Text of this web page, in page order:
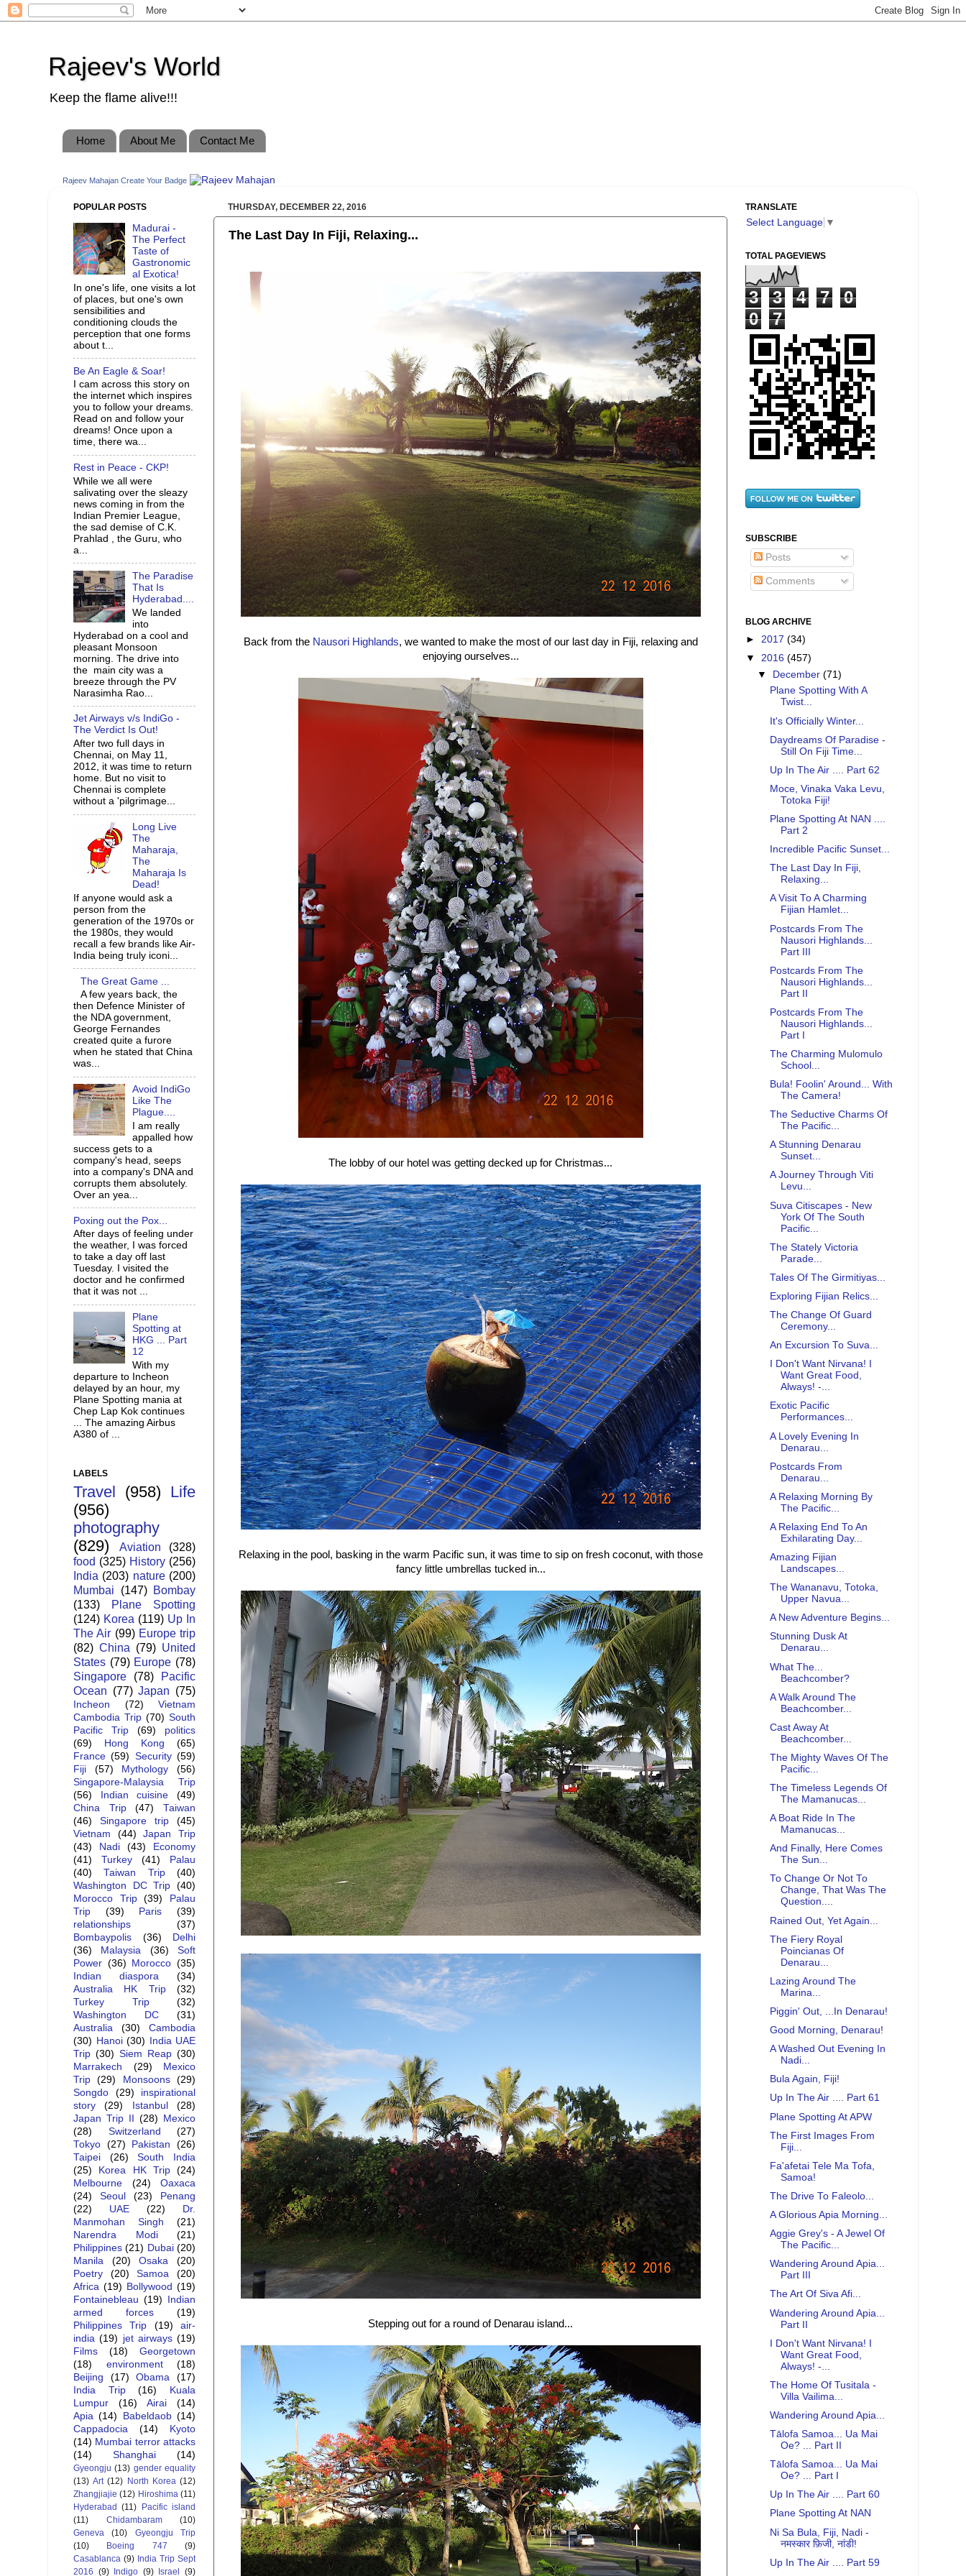
Rajeev's World
Keep the flame alive!!!
Home About Me Contact Me
Rajeev Mahajan Create Your Badge
THURSDAY, DECEMBER 22, 2016
The Last Day In Fiji, Relaxing...
Back from the Nausori Highlands, we wanted to make the most of our last day in Fiji, relaxing and
enjoying ourselves...
The lobby of our hotel was getting decked up for Christmas...
Relaxing in the pool, basking in the warm Pacific sun, it was time to sip on fresh coconut, with those
fancy little umbrellas tucked in...
Stepping out for a round of Denarau island...
POPULAR POSTS
Madurai -
The Perfect
Taste of
Gastronomic
al Exotica!
In one's life, one visits a lot
of places, but one's own
sensibilities and
conditioning clouds the
perception that one forms
about t...
Be An Eagle & Soar!
I cam across this story on
the internet which inspires
you to follow your dreams.
Read on and follow your
dreams! Once upon a
time, there wa...
Rest in Peace - CKP!
While we all were
salivating over the sleazy
news coming in from the
Indian Premier League,
the sad demise of C.K.
Prahlad , the Guru, who
a...
The Paradise
That Is
Hyderabad....
We landed
into
Hyderabad on a cool and
pleasant Monsoon
morning. The drive into
the main city was a
breeze through the PV
Narasimha Rao...
Jet Airways v/s IndiGo -
The Verdict Is Out!
After two full days in
Chennai, on May 11,
2012, it was time to return
home. But no visit to
Chennai is complete
without a 'pilgrimage...
Long Live
The
Maharaja,
The
Maharaja Is
Dead!
If anyone would ask a
person from the
generation of the 1970s or
the 1980s, they would
recall a few brands like Air-
India being truly iconi...
The Great Game ...
A few years back, the
then Defence Minister of
the NDA government,
George Fernandes
created quite a furore
when he stated that China
was...
Avoid IndiGo
Like The
Plague....
I am really
appalled how
success gets to a
company's head, seeps
into a company's DNA and
corrupts them absolutely.
Over an yea...
Poxing out the Pox...
After days of feeling under
the weather, I was forced
to take a day off last
Tuesday. I visited the
doctor and he confirmed
that it was not ...
Plane
Spotting at
HKG ... Part
12
With my
departure to Incheon
delayed by an hour, my
Plane Spotting mania at
Chep Lap Kok continues
... The amazing Airbus
A380 of ...
LABELS
Travel (958) Life
(956)
photography
(829)
Aviation
(328)
food (325) History (256)
India (203) nature (200)
Mumbai
(147) Bombay
(133)
Plane Spotting
(124) Korea (119) Up In
The Air (99) Europe trip
(82) China (79) United
States (79) Europe (78)
Singapore
(78)
Pacific
Ocean (77) Japan (75)
Incheon (72)
Vietnam
Cambodia Trip (70) South
Pacific Trip
(69)
politics
(69)
Hong Kong
(65)
France (59) Security (59)
Fiji
(57) Mythology
(56)
Singapore-Malaysia Trip
(56)
Indian cuisine
(49)
China Trip
(47)
Taiwan
(46)
Singapore trip
(45)
Vietnam
(44)
Japan Trip
(43)
Nadi (43)
Economy
(41)
Turkey (41)
Palau
(40)
Taiwan Trip
(40)
Washington DC Trip
(40)
Morocco Trip
(39)
Palau
Trip
(39) Paris
(39)
relationships
(37)
Bombaypolis
(36)
Delhi
(36)
Malaysia (36)
Soft
Power (36) Morocco (35)
Indian diaspora
(34)
Australia HK Trip
(32)
Turkey Trip
(32)
Washington DC
(31)
Australia
(30)
Cambodia
(30) Hanoi (30)
India UAE
Trip (30) Siem Reap (30)
Marrakech
(29)
Mexico
Trip
(29) Monsoons
(29)
Songdo
(29)
inspirational
story
(29) Istanbul
(28)
Japan Trip II
(28)
Mexico
(28)
Switzerland
(27)
Tokyo (27) Pakistan
(26)
Taipei
(26)
South India
(25)
Korea HK Trip
(24)
Melbourne
(24)
Oaxaca
(24)
Seoul (23)
Penang
(22)
UAE (22)
Dr.
Manmohan Singh
(21)
Narendra Modi
(21)
Philippines (21) Dubai (20)
Manila
(20) Osaka
(20)
Poetry
(20) Samoa
(20)
Africa (19) Bollywood (19)
Fontainebleau (19)
Indian
armed forces
(19)
Philippines Trip
(19)
air-
india (19) jet airways (19)
Films
(18)
Georgetown
(18)
environment
(18)
Beijing
(17) Obama
(17)
India Trip
(16)
Kuala
Lumpur
(16) Airai
(14)
Apia (14) Babeldaob (14)
Cappadocia
(14)
Kyoto
(14) Mumbai terror attacks
(14)
Shanghai (14)
Gyeongju (13) gender equality
(13) Art (12) North Korea (12)
Zhangjiajie (12) Hiroshima (11)
Hyderabad (11)
Pacific island
(11)
Chidambaram
(10)
Geneva
(10)
Gyeongju Trip
(10)
Boeing 747
(9)
Casablanca (9) India Trip Sept
2016 (9) Indigo (9) Israel (9)
TRANSLATE
Select Language ▼
TOTAL PAGEVIEWS
3 3 4 7
0
0
7
SUBSCRIBE
Posts
Comments
BLOG ARCHIVE
► 2017 (34)
▼ 2016 (457)
▼ December(71)
Plane Spotting With A
Twist...
It's Officially Winter...
Daydreams Of Paradise -
Still On Fiji Time...
Up In The Air .... Part 62
Moce, Vinaka Vaka Levu,
Totoka Fiji!
Plane Spotting At NAN ....
Part 2
Incredible Pacific Sunset...
The Last Day In Fiji,
Relaxing...
A Visit To A Charming
Fijian Hamlet...
Postcards From The
Nausori Highlands...
Part III
Postcards From The
Nausori Highlands...
Part II
Postcards From The
Nausori Highlands...
Part I
The Charming Mulomulo
School...
Bula! Foolin' Around... With
The Camera!
The Seductive Charms Of
The Pacific...
A Stunning Denarau
Sunset...
A Journey Through Viti
Levu...
Suva Citiscapes - New
York Of The South
Pacific...
The Stately Victoria
Parade...
Tales Of The Girmitiyas...
Exploring Fijian Relics...
The Change Of Guard
Ceremony...
An Excursion To Suva...
I Don't Want Nirvana! I
Want Great Food,
Always! -...
Exotic Pacific
Performances...
A Lovely Evening In
Denarau...
Postcards From
Denarau...
A Relaxing Morning By
The Pacific...
A Relaxing End To An
Exhilarating Day...
Amazing Fijian
Landscapes...
The Wananavu, Totoka,
Upper Navua...
A New Adventure Begins...
Stunning Dusk At
Denarau...
What The...
Beachcomber?
A Walk Around The
Beachcomber...
Cast Away At
Beachcomber...
The Mighty Waves Of The
Pacific...
The Timeless Legends Of
The Mamanucas...
A Boat Ride In The
Mamanucas...
And Finally, Here Comes
The Sun...
To Change Or Not To
Change, That Was The
Question....
Rained Out, Yet Again...
The Fiery Royal
Poincianas Of
Denarau...
Lazing Around The
Marina...
Piggin' Out, ...In Denarau!
Good Morning, Denarau!
A Washed Out Evening In
Nadi...
Bula Again, Fiji!
Up In The Air .... Part 61
Plane Spotting At APW
The First Images From
Fiji...
Fa'afetai Tele Ma Tofa,
Samoa!
The Drive To Faleolo...
A Glorious Apia Morning...
Aggie Grey's - A Jewel Of
The Pacific...
Wandering Around Apia...
Part III
The Art Of Siva Afi...
Wandering Around Apia...
Part II
I Don't Want Nirvana! I
Want Great Food,
Always! -...
The Home Of Tusitala -
Villa Vailima...
Wandering Around Apia...
Tālofa Samoa... Ua Mai
Oe? ... Part II
Tālofa Samoa... Ua Mai
Oe? ... Part I
Up In The Air .... Part 60
Plane Spotting At NAN
Ni Sa Bula, Fiji, Nadi -
नमस्कार फ़िजी, नांडी!
Up In The Air .... Part 59